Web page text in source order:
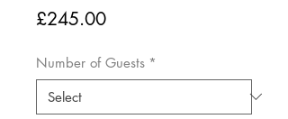
£245.00Price
Number of Guests *